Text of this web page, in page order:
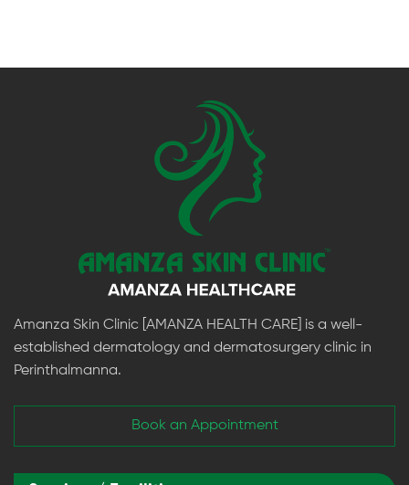
Amanza Skin Clinic [AMANZA HEALTH CARE] is a well-
established dermatology and dermatosurgery clinic in
Perinthalmanna.
Book an Appointment